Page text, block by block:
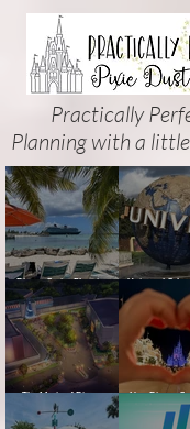
Practically
Planning with a
Disney Cruise Planning
Guide: Tips, Comparisons,
Packing Lists & More
Universal
Events &
(Updated for
The Magic of Disney
Animation at Hollywood
Studios: Opening Date and
New Disney
offer for Fall
Savings for